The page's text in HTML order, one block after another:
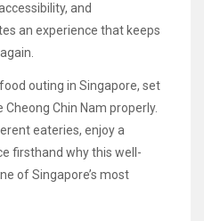
and
an experience that keeps
outing in Singapore, set
Chin Nam properly.
eateries, enjoy a
firsthand why this well-
of Singapore’s most